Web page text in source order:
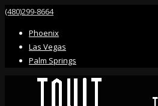
(480)299-8664
Phoenix
Las Vegas
Palm Springs